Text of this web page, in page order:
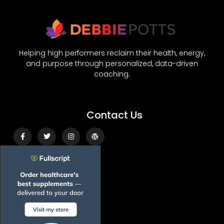
Helping high performers reclaim their health, energy,
and purpose through personalized, data-driven
coaching.
Contact Us
Facebook-
f
Twitter Instagram Wordpress